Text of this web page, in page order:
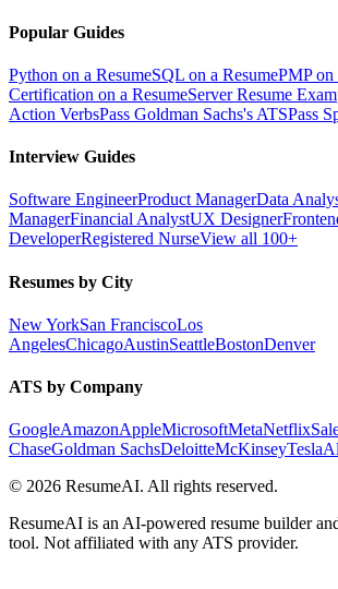
Popular Guides
Python on a ResumeSQL on a ResumePMP on
Certification on a ResumeServer Resume
Action VerbsPass Goldman Sachs's ATSPass
Interview Guides
Software EngineerProduct ManagerData
ManagerFinancial AnalystUX Designer
DeveloperRegistered NurseView all 100+
Resumes by City
New YorkSan FranciscoLos
AngelesChicagoAustinSeattleBostonDenver
ATS by Company
GoogleAmazonAppleMicrosoftMetaNetflix
ChaseGoldman SachsDeloitteMcKinseyTesla
© 2026 ResumeAI. All rights reserved.
ResumeAI is an AI-powered resume builder
tool. Not affiliated with any ATS provider.